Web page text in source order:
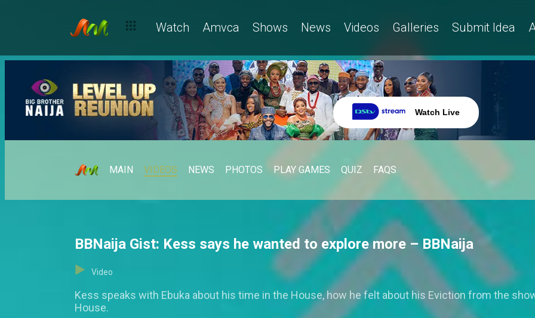
Watch Amvca Shows News Videos Galleries Submit Idea
Watch Live
MAIN VIDEOS NEWS PHOTOS PLAY GAMES QUIZ FAQS
BBNaija Gist: Kess says he wanted to explore more – BBNaija
Video
Kess speaks with Ebuka about his time in the House, how he felt about his Eviction from the
House.